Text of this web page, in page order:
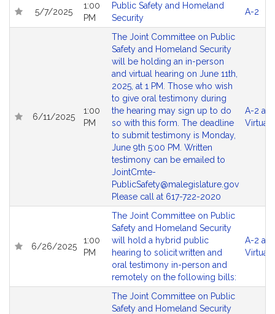
5/7/2025
1:00
PM
Public Safety and Homeland
Security
A-2
6/11/2025
1:00
PM
The Joint Committee on Public
Safety and Homeland Security
will be holding an in-person
and virtual hearing on June 11th,
2025, at 1 PM. Those who wish
to give oral testimony during
the hearing may sign up to do
so with this form. The deadline
to submit testimony is Monday,
June 9th 5:00 PM. Written
testimony can be emailed to
JointCmte-
PublicSafety@malegislature.gov
Please call at 617-722-2020
A-2
Virtual
6/26/2025
1:00
PM
The Joint Committee on Public
Safety and Homeland Security
will hold a hybrid public
hearing to solicit written and
oral testimony in-person and
remotely on the following bills:
A-2
Virtual
The Joint Committee on Public
Safety and Homeland Security